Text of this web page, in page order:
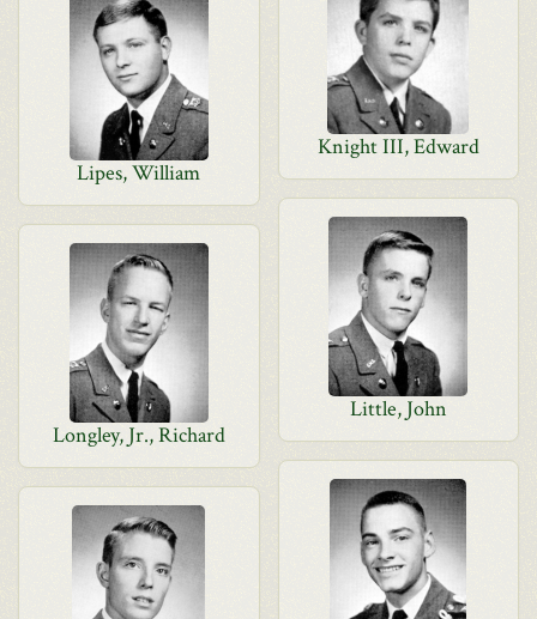
Knight III, Edward
Lipes, William
Little, John
Longley, Jr., Richard